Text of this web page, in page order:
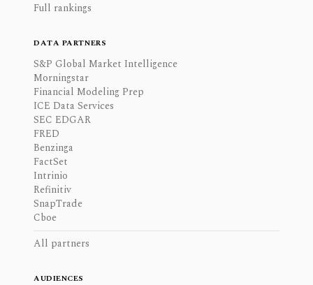
Full rankings
DATA PARTNERS
S&P Global Market Intelligence
Morningstar
Financial Modeling Prep
ICE Data Services
SEC EDGAR
FRED
Benzinga
FactSet
Intrinio
Refinitiv
SnapTrade
Cboe
All partners
AUDIENCES